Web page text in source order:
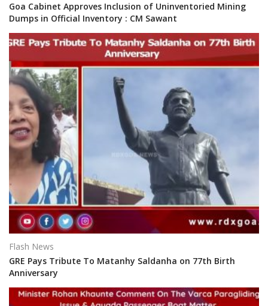
Goa Cabinet Approves Inclusion of Uninventoried Mining
Dumps in Official Inventory : CM Sawant
Flash News
GRE Pays Tribute To Matanhy Saldanha on 77th Birth
Anniversary